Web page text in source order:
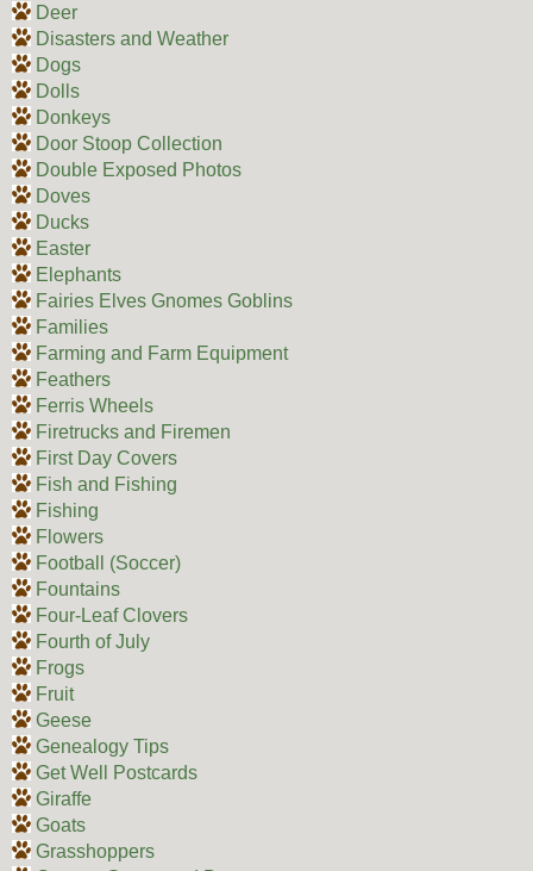
Deer
Disasters and Weather
Dogs
Dolls
Donkeys
Door Stoop Collection
Double Exposed Photos
Doves
Ducks
Easter
Elephants
Fairies Elves Gnomes Goblins
Families
Farming and Farm Equipment
Feathers
Ferris Wheels
Firetrucks and Firemen
First Day Covers
Fish and Fishing
Fishing
Flowers
Football (Soccer)
Fountains
Four-Leaf Clovers
Fourth of July
Frogs
Fruit
Geese
Genealogy Tips
Get Well Postcards
Giraffe
Goats
Grasshoppers